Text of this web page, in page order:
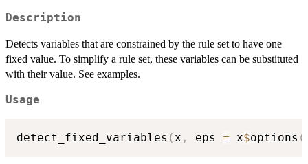
Description
Detects variables that are constrained by the rule set to have one
fixed value. To simplify a rule set, these variables can be substituted
with their value. See examples.
Usage
detect_fixed_variables ( x , eps = x$options (